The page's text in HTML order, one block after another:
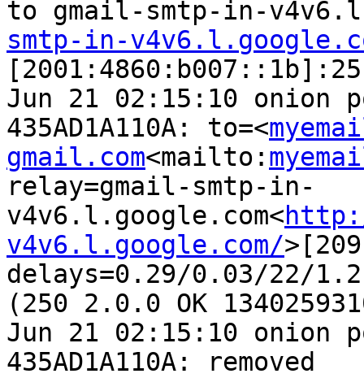
to gmail-smtp-in-
smtp-in-
Jun 21 02:15:10 onion
435AD1A110A: to=<
gmail.com<mailto:
relay=gmail-smtp-in-
v4v6.l.google.com<
v4v6.l.google.com/
delays=0.29/0.03/22/
(250 2.0.0 OK
Jun 21 02:15:10 onion
435AD1A110A: removed